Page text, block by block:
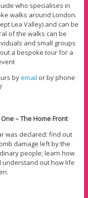
who specialises in
walks around London.
Lea Valley) and can be
of the walks can be
and small groups
a bespoke tour for a
byemail or by phone
– The Home Front
was declared: find out
damage left by the
people; learn how
understand out how life